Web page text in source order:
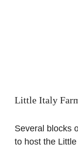
Little Italy
Several blocks
to host the